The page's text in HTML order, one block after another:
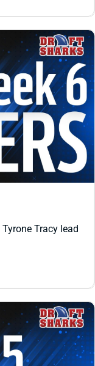
Tracy lead